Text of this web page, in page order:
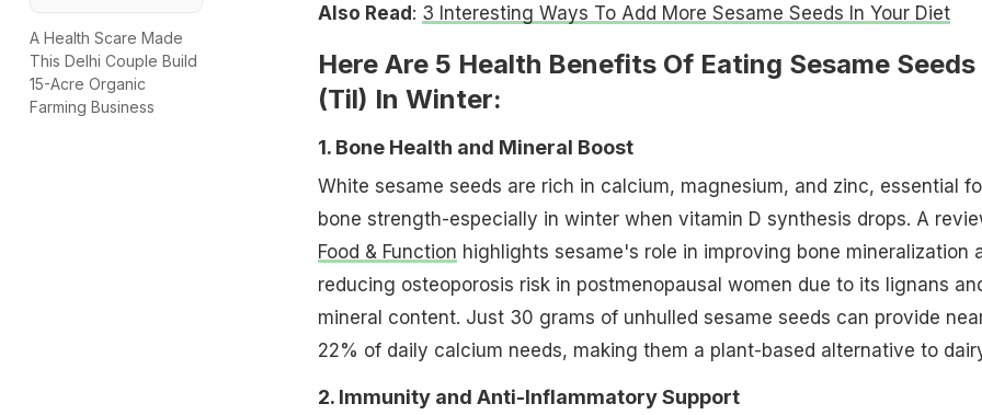
A Health Scare Made
This Delhi Couple Build
15-Acre Organic
Farming Business
Also Read: 3 Interesting Ways To Add More Sesame Seeds In Your Diet
Here Are 5 Health Benefits Of Eating Sesame Seeds
(Til) In Winter:
1. Bone Health and Mineral Boost
White sesame seeds are rich in calcium, magnesium, and zinc, essential
bone strength-especially in winter when vitamin D synthesis drops. A
Food & Function highlights sesame's role in improving bone mineralization
reducing osteoporosis risk in postmenopausal women due to its lignans
mineral content. Just 30 grams of unhulled sesame seeds can provide
22% of daily calcium needs, making them a plant-based alternative to
2. Immunity and Anti-Inflammatory Support